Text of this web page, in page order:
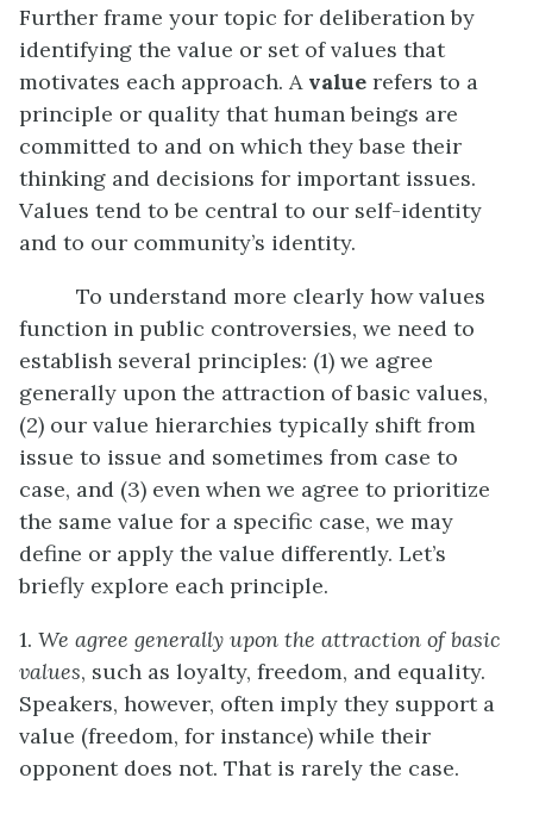
Further frame your topic for deliberation by
identifying the value or set of values that
motivates each approach. A value refers to a
principle or quality that human beings are
committed to and on which they base their
thinking and decisions for important issues.
Values tend to be central to our self-identity
and to our community’s identity.
To understand more clearly how values
function in public controversies, we need to
establish several principles: (1) we agree
generally upon the attraction of basic values,
(2) our value hierarchies typically shift from
issue to issue and sometimes from case to
case, and (3) even when we agree to prioritize
the same value for a specific case, we may
define or apply the value differently. Let’s
briefly explore each principle.
1. We agree generally upon the attraction of basic
values, such as loyalty, freedom, and equality.
Speakers, however, often imply they support a
value (freedom, for instance) while their
opponent does not. That is rarely the case.